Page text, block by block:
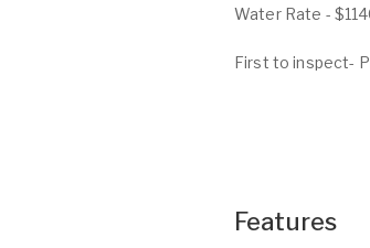
Water Rate -
First to inspect-
Features